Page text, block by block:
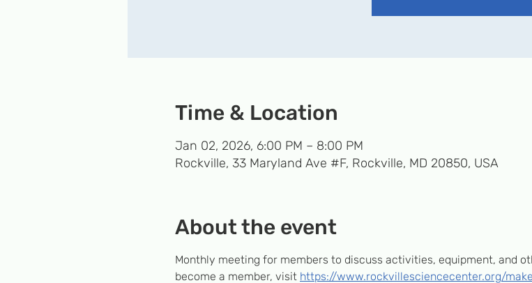
Time & Location
Jan 02, 2026, 6:00 PM – 8:00 PM
Rockville, 33 Maryland Ave #F, Rockville, MD 20850, USA
About the event
Monthly meeting for members to discuss activities, equipment, and
become a member, visit https://www.rockvillesciencecenter.org/